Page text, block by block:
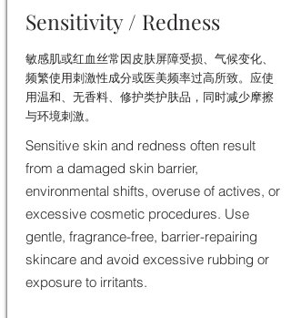
Sensitivity / Redness
敏感肌或红血丝常因皮肤屏障受损、气候变化、
频繁使用刺激性成分或医美频率过高所致。应使
用温和、无香料、修护类护肤品，同时减少摩擦
与环境刺激。
Sensitive skin and redness often result
from a damaged skin barrier,
environmental shifts, overuse of actives, or
excessive cosmetic procedures. Use
gentle, fragrance-free, barrier-repairing
skincare and avoid excessive rubbing or
exposure to irritants.